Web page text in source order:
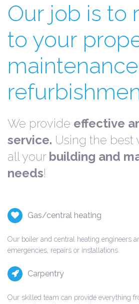
Our job is to
to your
We provide effective
service. Using the best
all your building and
needs!
Gas/central heating
Our boiler and central heating engineers
emergencies, repairs or installations.
Carpentry
Our skilled team can provide everything